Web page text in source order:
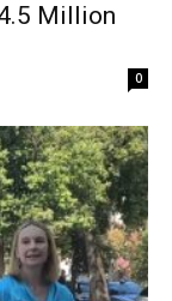
Million
0